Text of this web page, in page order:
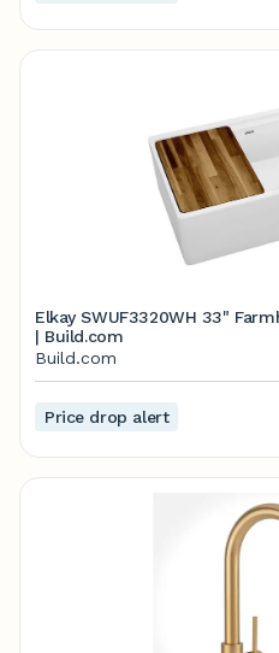
Elkay SWUF3320WH 33"
| Build.com
Build.com
Price drop alert